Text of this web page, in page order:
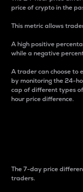
price of crypto in the
This metric allows
A high positive
while a negative
A trader can choose to
by monitoring the 24-
cap of different types
hour price difference.
The 7-day price
traders.